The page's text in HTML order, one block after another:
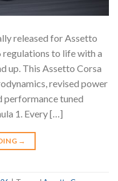
released for Assetto
regulations to life with a
up. This Assetto Corsa
revised power
performance tuned
1. Every […]
→